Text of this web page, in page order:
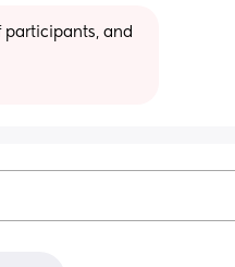
participants, and